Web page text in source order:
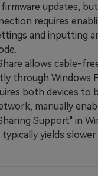
updates,
requires
and inputting
allows cable-
through Windows
both devices to
manually
Support" in
typically yields